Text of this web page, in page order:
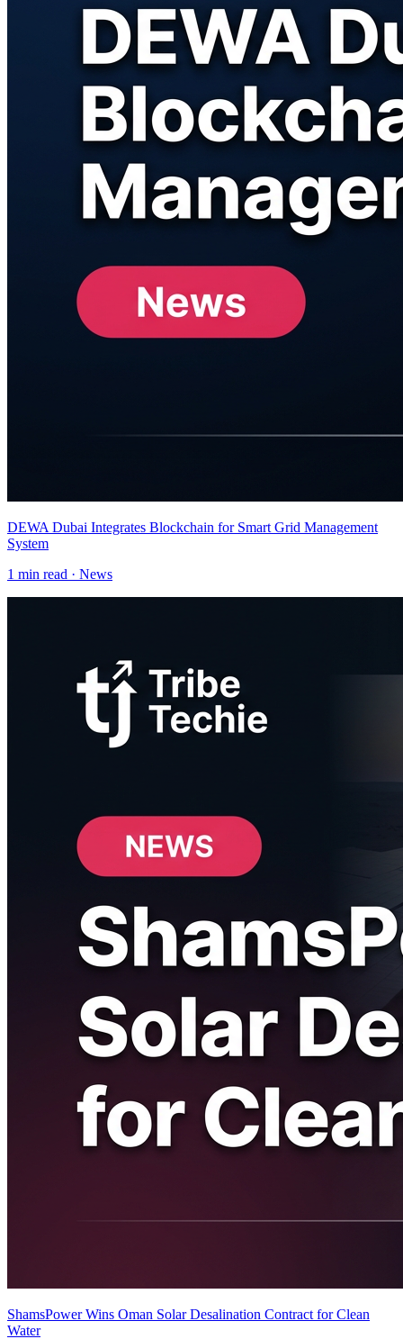
DEWA Dubai Integrates Blockchain for Smart Grid Management
System
1 min read · News
ShamsPower Wins Oman Solar Desalination Contract for Clean
Water